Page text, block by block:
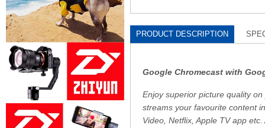
PRODUCT DESCRIPTION
Google Chromecast with
Enjoy superior picture quality
streams your favourite content
Video, Netflix, Apple TV app